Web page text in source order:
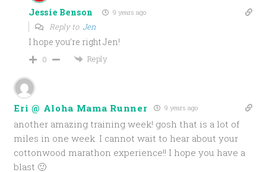
Jessie Benson 9 years ago
Reply to Jen
I hope you’re right Jen!
0 Reply
Eri @ Aloha Mama Runner 9 years ago
another amazing training week! gosh that is a lot of
miles in one week. I cannot wait to hear about your
cottonwood marathon experience!! I hope you have a
blast 🙂